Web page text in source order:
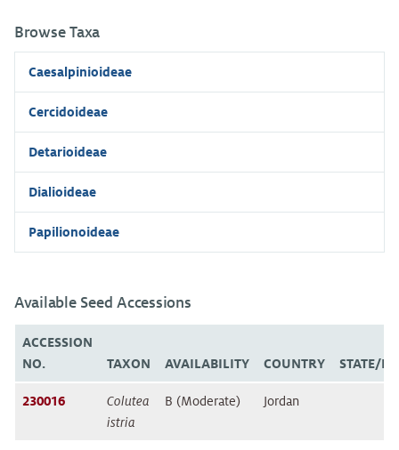
Browse Taxa
Caesalpinioideae
Cercidoideae
Detarioideae
Dialioideae
Papilionoideae
Available Seed Accessions
ACCESSION
NO.
TAXON AVAILABILITY COUNTRY STATE/
230016
Colutea
istria
B (Moderate) Jordan